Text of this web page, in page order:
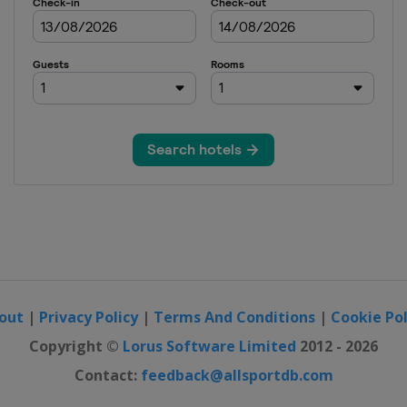
Open
Paris Masters
| Privacy Policy| Terms And Conditions | Cookie
Copyright © Lorus Software Limited 2012 - 2026
Contact: feedback@allsportdb.com